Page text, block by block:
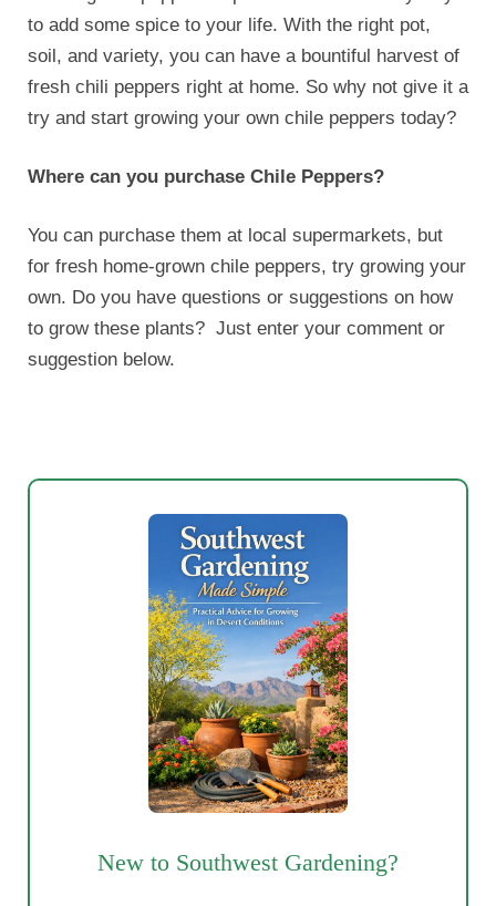
to add some spice to your life. With the right pot,
soil, and variety, you can have a bountiful harvest of
fresh chili peppers right at home. So why not give it a
try and start growing your own chile peppers today?
Where can you purchase Chile Peppers?
You can purchase them at local supermarkets, but
for fresh home-grown chile peppers, try growing your
own. Do you have questions or suggestions on how
to grow these plants? Just enter your comment or
suggestion below.
New to Southwest Gardening?